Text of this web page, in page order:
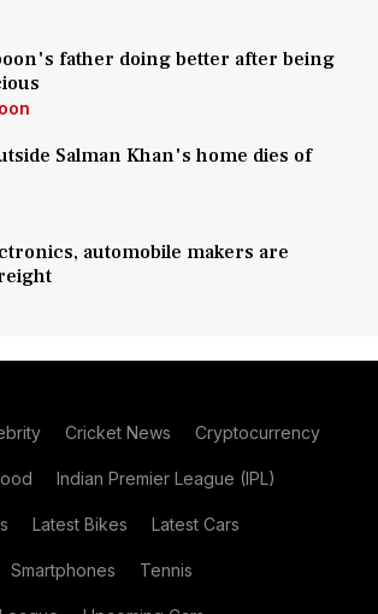
father doing better after being
Salman Khan's home dies of
automobile makers are
Cricket News Cryptocurrency
Indian Premier League (IPL)
Latest Bikes Latest Cars
Smartphones Tennis